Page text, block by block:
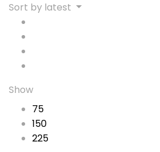
Sort by latest
Show
75
150
225